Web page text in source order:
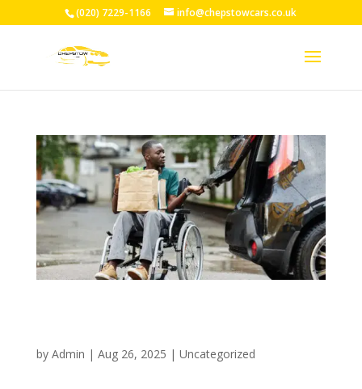
(020) 7229-1166 info@chepstowcars.co.uk
by Admin | Aug 26, 2025 | Uncategorized